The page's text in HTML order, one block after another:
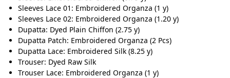
Sleeves Lace 01: Embroidered Organza (1 y)
Sleeves Lace 02: Embroidered Organza (1.20 y)
Dupatta: Dyed Plain Chiffon (2.75 y)
Dupatta Patch: Embroidered Organza (2 Pcs)
Dupatta Lace: Embroidered Silk (8.25 y)
Trouser: Dyed Raw Silk
Trouser Lace: Embroidered Organza (1 y)